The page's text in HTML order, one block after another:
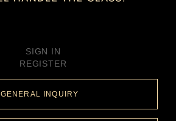
SIGN IN
REGISTER
GENERAL INQUIRY